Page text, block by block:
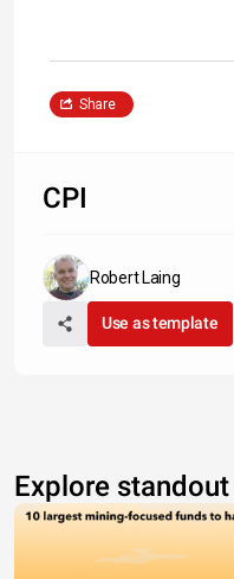
Share
CPI
Robert Laing
Use as template
Explore